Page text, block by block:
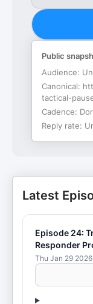
Public
Audience:
Canonical:
tactical-
Cadence:
Reply rate:
Latest
Episode 24:
Responder
Thu Jan 29 2026